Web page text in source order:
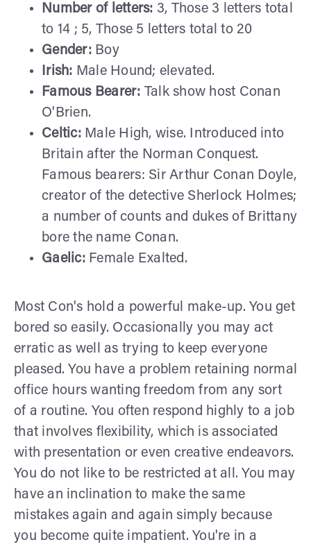
Number of letters: 3, Those 3 letters total
to 14 ; 5, Those 5 letters total to 20
Gender:Boy
Irish: Male Hound; elevated.
Famous Bearer: Talk show host Conan
O'Brien.
Celtic:Male High, wise. Introduced into
Britain after the Norman Conquest.
Famous bearers: Sir Arthur Conan Doyle,
creator of the detective Sherlock Holmes;
a number of counts and dukes of Brittany
bore the name Conan.
Gaelic:Female Exalted.
Most Con's hold a powerful make-up. You get
bored so easily. Occasionally you may act
erratic as well as trying to keep everyone
pleased. You have a problem retaining normal
office hours wanting freedom from any sort
of a routine. You often respond highly to a job
that involves flexibility, which is associated
with presentation or even creative endeavors.
You do not like to be restricted at all. You may
have an inclination to make the same
mistakes again and again simply because
you become quite impatient. You're in a